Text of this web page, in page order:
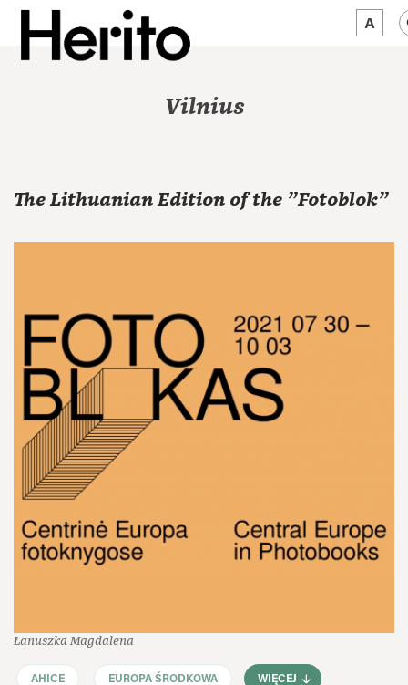
JĘZYK: EN
Vilnius
The Lithuanian Edition of the "Fotoblok"
Łanuszka Magdalena
AHICE EUROPA ŚRODKOWA WIĘCEJ